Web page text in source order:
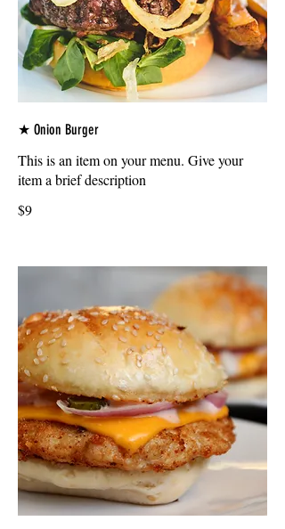
★ Onion Burger
This is an item on your menu. Give your
item a brief description
$9